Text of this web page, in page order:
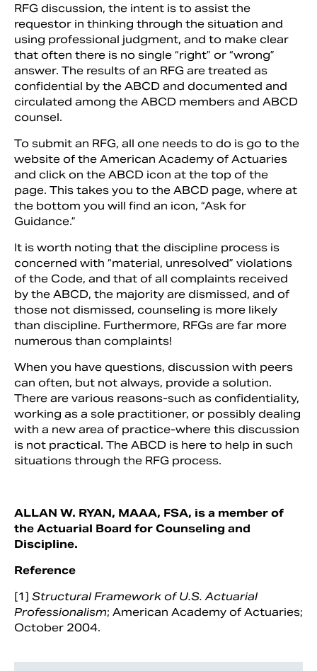
RFG discussion, the intent is to assist the
requestor in thinking through the situation and
using professional judgment, and to make clear
that often there is no single “right” or “wrong”
answer. The results of an RFG are treated as
confidential by the ABCD and documented and
circulated among the ABCD members and ABCD
counsel.
To submit an RFG, all one needs to do is go to the
website of the American Academy of Actuaries
and click on the ABCD icon at the top of the
page. This takes you to the ABCD page, where at
the bottom you will find an icon, “Ask for
Guidance.”
It is worth noting that the discipline process is
concerned with “material, unresolved” violations
of the Code, and that of all complaints received
by the ABCD, the majority are dismissed, and of
those not dismissed, counseling is more likely
than discipline. Furthermore, RFGs are far more
numerous than complaints!
When you have questions, discussion with peers
can often, but not always, provide a solution.
There are various reasons-such as confidentiality,
working as a sole practitioner, or possibly dealing
with a new area of practice-where this discussion
is not practical. The ABCD is here to help in such
situations through the RFG process.
ALLAN W. RYAN, MAAA, FSA, is a member of
the Actuarial Board for Counseling and
Discipline.
Reference
[1] Structural Framework of U.S. Actuarial
Professionalism; American Academy of Actuaries;
October 2004.